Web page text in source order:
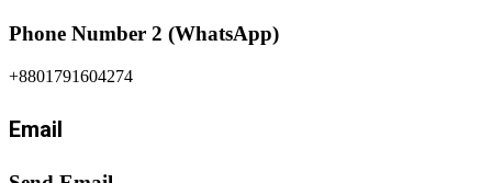
Phone Number 2 (WhatsApp)
+8801791604274
Email